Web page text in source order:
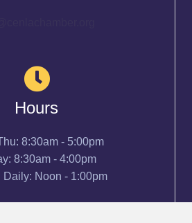
Hours
8:30am - 5:00pm
8:30am - 4:00pm
Daily: Noon - 1:00pm